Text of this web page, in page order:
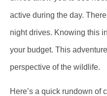
active during the day.
night drives. Knowing this
your budget. This
perspective of the wildlife.
Here’s a quick rundown of